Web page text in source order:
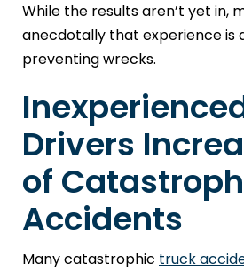
While the results aren’t yet in,
anecdotally that experience is
preventing wrecks.
Drivers
of
Accidents
Many catastrophic truck